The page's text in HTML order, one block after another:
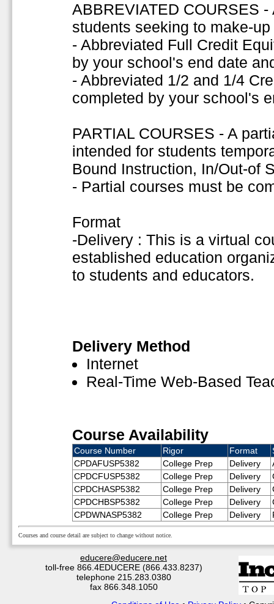
ABBREVIATED COURSES
students seeking to make-
- Abbreviated Full Credit
by your school's end date
- Abbreviated 1/2 and 1/4
completed by your school's
PARTIAL COURSES - A
intended for students
Bound Instruction, In/Out-of
- Partial courses must be
Format
-Delivery : This is a virtual
established education
to students and educators.
Delivery Method
Internet
Real-Time Web-Based
Course Availability
Course Number Rigor Format
CPDAFUSP5382
College Prep Delivery
CPDCFUSP5382
College Prep Delivery
CPDCHASP5382
College Prep Delivery
CPDCHBSP5382
College Prep Delivery
CPDWNASP5382
College Prep Delivery
Courses and course detail are subject to change without notice.
educere@educere.net
toll-free 866.4EDUCERE (866.433.8237)
telephone 215.283.0380
fax 866.348.1050